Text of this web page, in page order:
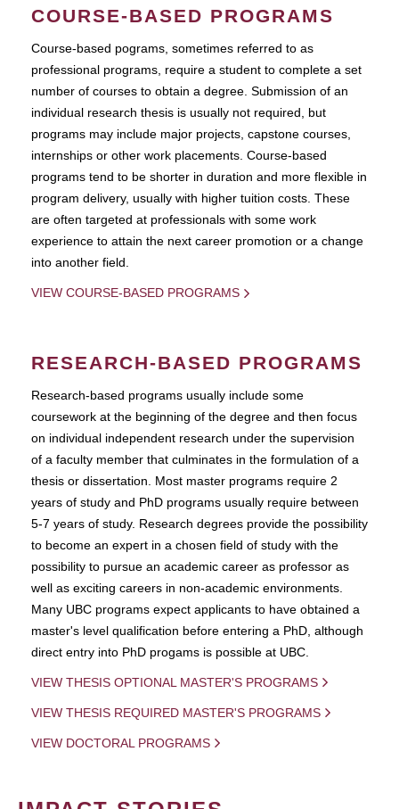
COURSE-BASED PROGRAMS
Course-based pograms, sometimes referred to as
professional programs, require a student to complete a set
number of courses to obtain a degree. Submission of an
individual research thesis is usually not required, but
programs may include major projects, capstone courses,
internships or other work placements. Course-based
programs tend to be shorter in duration and more flexible in
program delivery, usually with higher tuition costs. These
are often targeted at professionals with some work
experience to attain the next career promotion or a change
into another field.
VIEW COURSE-BASED PROGRAMS
RESEARCH-BASED PROGRAMS
Research-based programs usually include some
coursework at the beginning of the degree and then focus
on individual independent research under the supervision
of a faculty member that culminates in the formulation of a
thesis or dissertation. Most master programs require 2
years of study and PhD programs usually require between
5-7 years of study. Research degrees provide the possibility
to become an expert in a chosen field of study with the
possibility to pursue an academic career as professor as
well as exciting careers in non-academic environments.
Many UBC programs expect applicants to have obtained a
master's level qualification before entering a PhD, although
direct entry into PhD progams is possible at UBC.
VIEW THESIS OPTIONAL MASTER'S PROGRAMS
VIEW THESIS REQUIRED MASTER'S PROGRAMS
VIEW DOCTORAL PROGRAMS